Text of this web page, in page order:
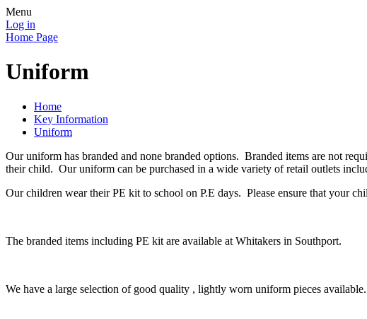
Menu
Log in
Home Page
Uniform
Home
Key Information
Uniform
Our uniform has branded and none branded options. Branded items are not
their child. Our uniform can be purchased in a wide variety of retail outlets
Our children wear their PE kit to school on P.E days. Please ensure that your
The branded items including PE kit are available at Whitakers in Southport.
We have a large selection of good quality , lightly worn uniform pieces